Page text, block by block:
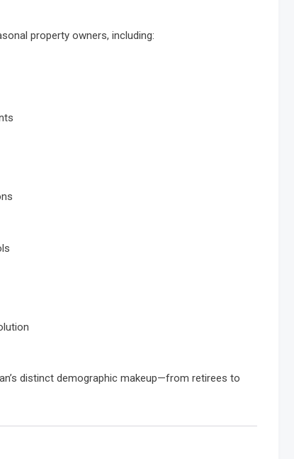
property owners, including:
distinct demographic makeup—from retirees to